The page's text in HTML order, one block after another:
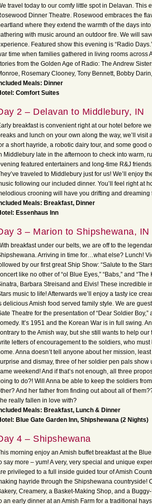
travel today to our comfy little spot in Delavan. This
Dinner Theatre. Rosewood embraces the
where they extend the warmth of the days
with music around an outdoor fire. We will
Featured show this evening is “Radio
time when families gathered in living rooms across
from the Golden Age of Radio: The Andrew
Rosemary Clooney, Tony Bennett, Bobby
Meals: Dinner
Comfort Suites
2 – Delavan to Middlebury, IN
breakfast is convenient right at our hotel before
and lunch on your own along the way, we’ll visit
a short hayride, a robotic dairy tour, and some good
Middlebury late in the afternoon to check into warm,
featured entertainers and long-time R&J
traveled to Middlebury just for us! We’ll enjoy
following our included dinner. You’ll feel right at
crooning will have you drifting and dreaming
Meals: Breakfast, Dinner
Essenhaus Inn
3 – Marion to Shipshewana, IN
breakfast under our belts, we are off to the
Arriving in time for…what else? Lunch!
by our first great Ship Show: “Salute to the
like no other of “ol Blue Eyes,” “Babs,” and “The
Barbara Streisand and Elvis! These incredible
music to life! Afterwards we’ll enjoy a tasty ice
delicious Amish food served family style. We are
Theatre for the presentation of “Dear Soldier
It’s 1951 and the Korean War is in full swing.
to the Amish way, but she still wants to help
letters of encouragement to the soldiers, who
Anna doesn’t tell anyone about her mission,
and dismay, three of her soldier pen pals show
weekend! And if that’s not enough, all three
to do?! Will Anna be able to keep the soldiers
And her father from finding out about all of
really fallen in love with?
Meals: Breakfast, Lunch & Dinner
Blue Gate Garden Inn, Shipshewana (2 Nights)
4 – Shipshewana
morning enjoy an Amish buffet breakfast at the
say more – yum! A very, very special and unique
privileged to a full inside guided tour of Amish
hayride through the Shipshewana countryside!
Creamery, a Basket-Making Shop, and a
an early dinner at an Amish Farm for a traditional